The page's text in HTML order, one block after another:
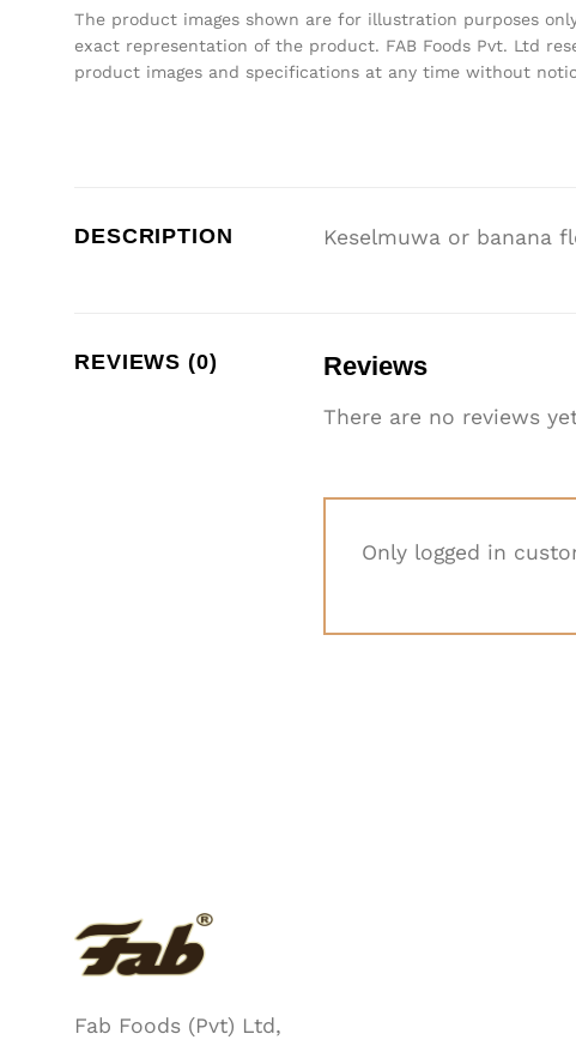
The product images shown are for illustration purposes
exact representation of the product. FAB Foods Pvt. Ltd
product images and specifications at any time without
DESCRIPTION Keselmuwa or banana
REVIEWS (0) Reviews
There are no reviews
Only logged in
Fab Foods (Pvt) Ltd,